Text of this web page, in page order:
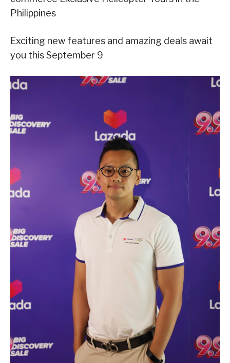
Philippines
Exciting new features and amazing deals await
you this September 9